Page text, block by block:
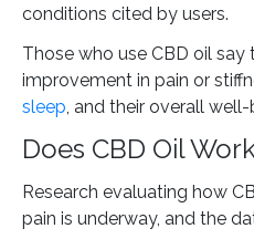
conditions cited by users.
Those who use CBD oil say
improvement in pain or
sleep, and their overall well-
Does CBD Oil
Research evaluating how
pain is underway, and the